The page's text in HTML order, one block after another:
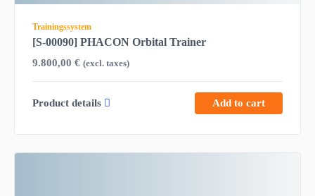
Trainingssystem
[S-00090] PHACON Orbital Trainer
9.800,00 € (excl. taxes)
Product details Add to cart